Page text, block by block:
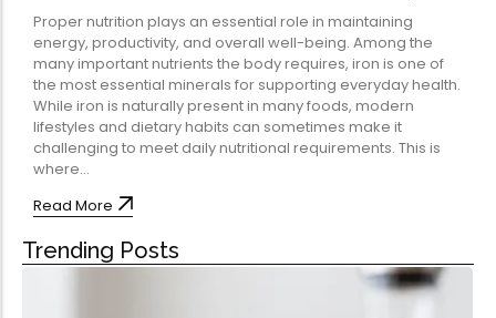
Capsules)
★★★★ ★
612.00 ₹ 204.00
Health
Multivitamins
Digestive Health
Proper nutrition plays an essential role in maintaining
energy, productivity, and overall well-being. Among the
many important nutrients the body requires, iron is one of
the most essential minerals for supporting everyday health.
While iron is naturally present in many foods, modern
lifestyles and dietary habits can sometimes make it
challenging to meet daily nutritional requirements. This is
where...
Read More
Trending Posts